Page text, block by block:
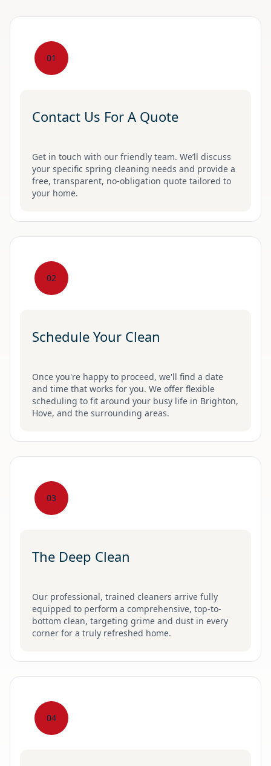
01
Contact Us For A Quote
Get in touch with our friendly team. We’ll discuss
your specific spring cleaning needs and provide a
free, transparent, no-obligation quote tailored to
your home.
02
Schedule Your Clean
Once you're happy to proceed, we'll find a date
and time that works for you. We offer flexible
scheduling to fit around your busy life in Brighton,
Hove, and the surrounding areas.
03
The Deep Clean
Our professional, trained cleaners arrive fully
equipped to perform a comprehensive, top-to-
bottom clean, targeting grime and dust in every
corner for a truly refreshed home.
04